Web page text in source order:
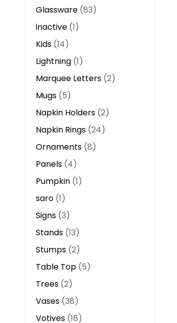
Glassware 83
inactive 1
Kids 14
Lightning 1
Marquee Letters 2
Mugs 5
Napkin Holders 2
Napkin Rings 24
Ornaments 8
Panels 4
Pumpkin 1
saro 1
Signs 3
Stands 13
Stumps 2
Table Top 5
Trees 2
Vases 38
Votives 18